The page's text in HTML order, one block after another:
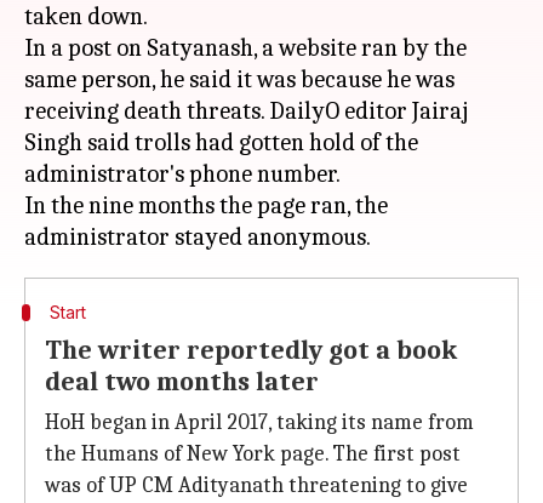
taken down.
In a post on Satyanash, a website ran by the
same person, he said it was because he was
receiving death threats. DailyO editor Jairaj
Singh said trolls had gotten hold of the
administrator's phone number.
In the nine months the page ran, the
Start
The writer reportedly got a book
deal two months later
HoH began in April 2017, taking its name from
the Humans of New York page. The first post
was of UP CM Adityanath threatening to give